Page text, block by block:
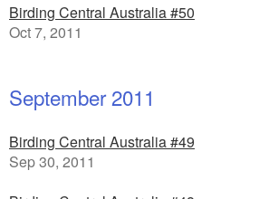
Birding Central Australia #50
Oct 7, 2011
September 2011
Birding Central Australia #49
Sep 30, 2011